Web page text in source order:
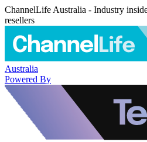
ChannelLife Australia - Industry
resellers
Australia
Powered By